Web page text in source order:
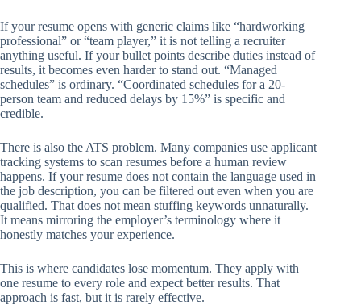
If your resume opens with generic claims like “hardworking
professional” or “team player,” it is not telling a recruiter
anything useful. If your bullet points describe duties instead of
results, it becomes even harder to stand out. “Managed
schedules” is ordinary. “Coordinated schedules for a 20-
person team and reduced delays by 15%” is specific and
credible.
There is also the ATS problem. Many companies use applicant
tracking systems to scan resumes before a human review
happens. If your resume does not contain the language used in
the job description, you can be filtered out even when you are
qualified. That does not mean stuffing keywords unnaturally.
It means mirroring the employer’s terminology where it
honestly matches your experience.
This is where candidates lose momentum. They apply with
one resume to every role and expect better results. That
approach is fast, but it is rarely effective.